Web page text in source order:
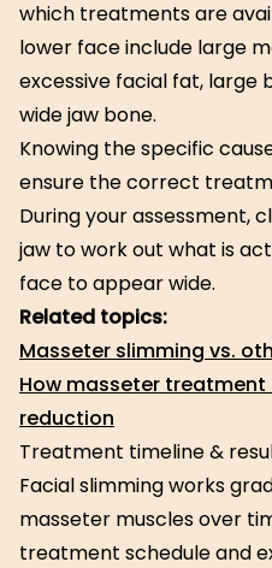
which treatments are
lower face include large
excessive facial fat, large
wide jaw bone.
Knowing the specific
ensure the correct
During your assessment,
jaw to work out what is
face to appear wide.
Related topics:
Masseter slimming vs.
How masseter
reduction
Treatment timeline &
Facial slimming works
masseter muscles over
treatment schedule and